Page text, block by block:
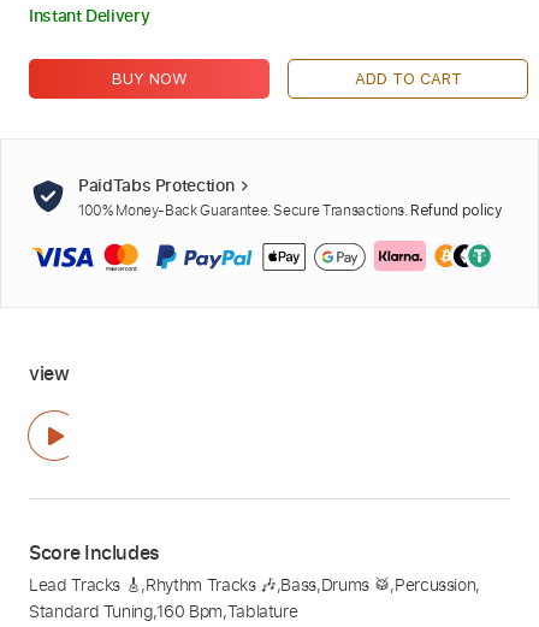
Instant Delivery
BUY NOW ADD TO CART
PaidTabs Protection
100% Money-Back Guarantee. Secure Transactions. Refund policy
view
Score Includes
Lead Tracks 🎸,Rhythm Tracks 🎶,Bass,Drums 🥁,Percussion,
Standard Tuning,160 Bpm,Tablature